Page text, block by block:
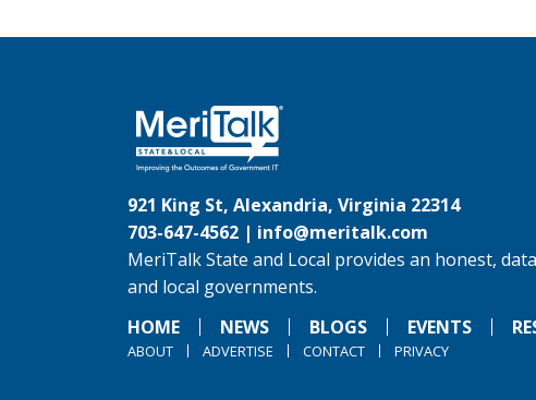
921 King St, Alexandria, Virginia 22314
703-647-4562 | info@meritalk.com
MeriTalk State and Local provides an honest,
and local governments.
HOME
NEWS BLOGS EVENTS
ABOUT ADVERTISE CONTACT PRIVACY